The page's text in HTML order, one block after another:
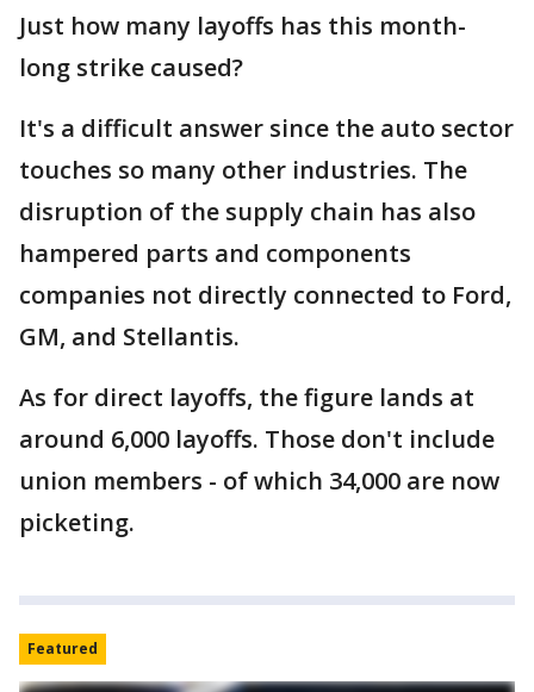
Just how many layoffs has this month-
long strike caused?
It's a difficult answer since the auto sector
touches so many other industries. The
disruption of the supply chain has also
hampered parts and components
companies not directly connected to Ford,
GM, and Stellantis.
As for direct layoffs, the figure lands at
around 6,000 layoffs. Those don't include
union members - of which 34,000 are now
picketing.
Featured